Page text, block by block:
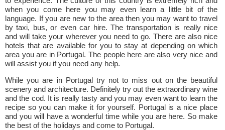
when you come here you may even learn a little bit of the
language. If you are new to the area then you may want to travel
by taxi, bus, or even car hire. The transportation is really nice
and will take your wherever you need to go. There are also nice
hotels that are available for you to stay at depending on which
area you are in Portugal. The people here are also very nice and
will assist you if you need any help.
While you are in Portugal try not to miss out on the beautiful
scenery and architecture. Definitely try out the extraordinary wine
and the cod. It is really tasty and you may even want to learn the
recipe so you can make it for yourself. Portugal is a nice place
and you will have a wonderful time while you are here. So make
the best of the holidays and come to Portugal.